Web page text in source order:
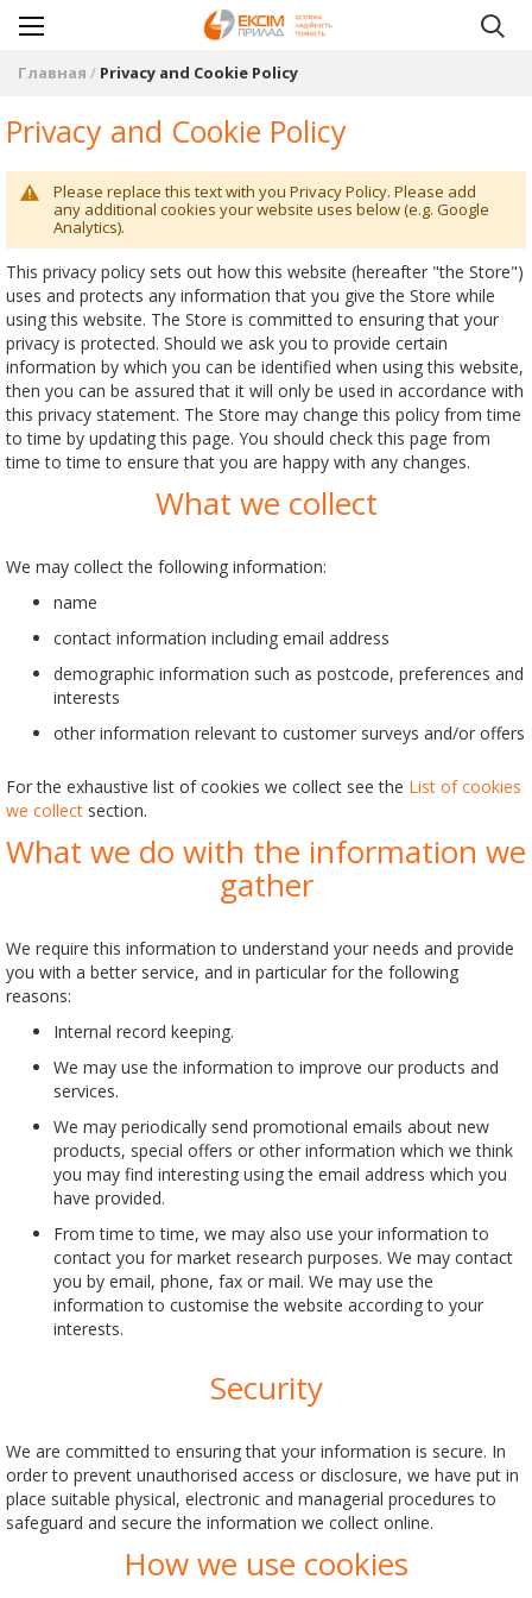
Главная Privacy and Cookie Policy
Privacy and Cookie Policy
Please replace this text with you Privacy Policy. Please add
any additional cookies your website uses below (e.g. Google
Analytics).
This privacy policy sets out how this website (hereafter "the Store")
uses and protects any information that you give the Store while
using this website. The Store is committed to ensuring that your
privacy is protected. Should we ask you to provide certain
information by which you can be identified when using this website,
then you can be assured that it will only be used in accordance with
this privacy statement. The Store may change this policy from time
to time by updating this page. You should check this page from
time to time to ensure that you are happy with any changes.
What we collect
We may collect the following information:
name
contact information including email address
demographic information such as postcode, preferences and
interests
other information relevant to customer surveys and/or offers
For the exhaustive list of cookies we collect see the List of cookies
we collect section.
What we do with the information we
gather
We require this information to understand your needs and provide
you with a better service, and in particular for the following
reasons:
Internal record keeping.
We may use the information to improve our products and
services.
We may periodically send promotional emails about new
products, special offers or other information which we think
you may find interesting using the email address which you
have provided.
From time to time, we may also use your information to
contact you for market research purposes. We may contact
you by email, phone, fax or mail. We may use the
information to customise the website according to your
interests.
Security
We are committed to ensuring that your information is secure. In
order to prevent unauthorised access or disclosure, we have put in
place suitable physical, electronic and managerial procedures to
safeguard and secure the information we collect online.
How we use cookies